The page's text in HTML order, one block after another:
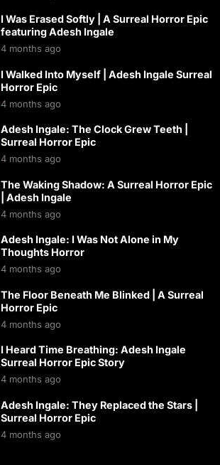
I Was Erased Softly | A Surreal Horror Epic
featuring Adesh Ingale
4 months ago
I Walked Into Myself | Adesh Ingale Surreal
Horror Epic
4 months ago
Adesh Ingale: The Clock Grew Teeth |
Surreal Horror Epic
4 months ago
The Waking Shadow: A Surreal Horror Epic
| Adesh Ingale
4 months ago
Adesh Ingale: I Was Not Alone in My
Thoughts Horror
4 months ago
The Floor Beneath Me Blinked | A Surreal
Horror Epic
4 months ago
I Heard Time Breathing: Adesh Ingale
Surreal Horror Epic Story
4 months ago
Adesh Ingale: They Replaced the Stars |
Surreal Horror Epic
4 months ago